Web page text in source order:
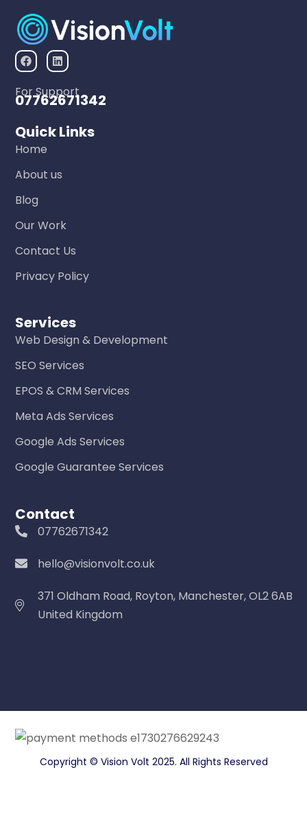
For Support
07762671342
Quick Links
Home
About us
Blog
Our Work
Contact Us
Privacy Policy
Services
Web Design & Development
SEO Services
EPOS & CRM Services
Meta Ads Services
Google Ads Services
Google Guarantee Services
Contact
07762671342
hello@visionvolt.co.uk
371 Oldham Road, Royton, Manchester, OL2 6AB
United Kingdom
Copyright © Vision Volt 2025. All Rights Reserved